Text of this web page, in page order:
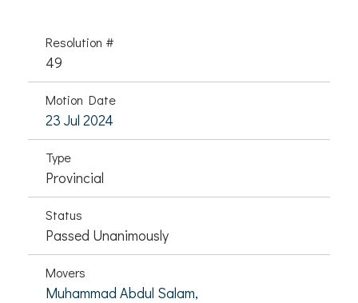
Resolution #
49
Motion Date
23 Jul 2024
Type
Provincial
Status
Passed Unanimously
Movers
Muhammad Abdul Salam,